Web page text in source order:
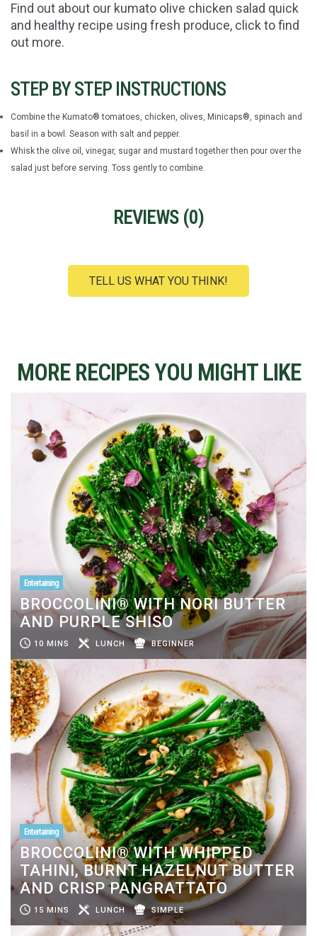
Find out about our kumato olive chicken salad quick
and healthy recipe using fresh produce, click to find
out more.
STEP BY STEP INSTRUCTIONS
Combine the Kumato® tomatoes, chicken, olives, Minicaps®, spinach and
basil in a bowl. Season with salt and pepper.
Whisk the olive oil, vinegar, sugar and mustard together then pour over the
salad just before serving. Toss gently to combine.
REVIEWS (0)
TELL US WHAT YOU THINK!
MORE RECIPES YOU MIGHT LIKE
Entertaining
BROCCOLINI® WITH NORI BUTTER
AND PURPLE SHISO
10 MINS LUNCH BEGINNER
Entertaining
BROCCOLINI® WITH WHIPPED
TAHINI, BURNT HAZELNUT BUTTER
AND CRISP PANGRATTATO
15 MINS LUNCH SIMPLE